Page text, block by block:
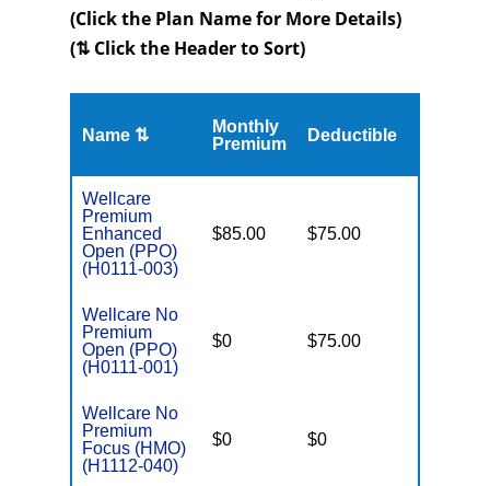
(Click the Plan Name for More Details)
(⇅ Click the Header to Sort)
Name ⇅
Monthly
Premium
Deductible
Wellcare
Premium
Enhanced
Open (PPO)
(H0111-003)
$85.00 $75.00
Wellcare No
Premium
Open (PPO)
(H0111-001)
$0 $75.00
Wellcare No
Premium
Focus (HMO)
(H1112-040)
$0 $0